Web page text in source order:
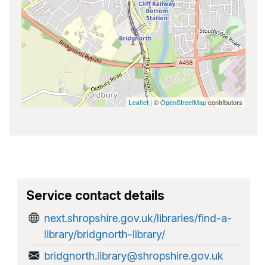
Leaflet| ©OpenStreetMapcontributors
Service contact details
next.shropshire.gov.uk/libraries/find-a-
library/bridgnorth-library/
bridgnorth.library@shropshire.gov.uk